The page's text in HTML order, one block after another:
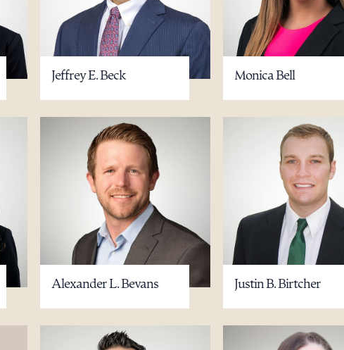
Jeffrey E. Beck Monica Bell
Alexander L. Bevans Justin B. Birtcher